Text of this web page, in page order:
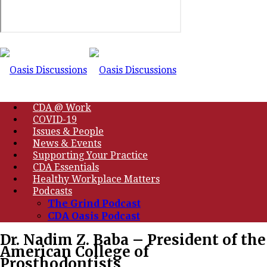
CDA @ Work
COVID-19
Issues & People
News & Events
Supporting Your Practice
CDA Essentials
Healthy Workplace Matters
Podcasts
The Grind Podcast
CDA Oasis Podcast
Dr. Nadim Z. Baba – President of the
American College of